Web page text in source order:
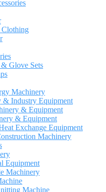
Clothing
Glove Sets
Machinery
& Industry Equipment
& Equipment
& Equipment
Exchange Equipment
Machinery
Equipment
Machinery
Machine